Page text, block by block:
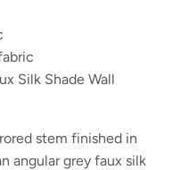
Silk Shade Wall
stem finished in
angular grey faux silk